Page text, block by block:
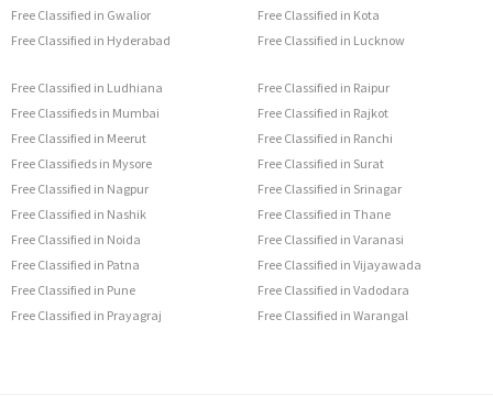
Free Classified in Gwalior
Free Classified in Hyderabad
Free Classified in Kota
Free Classified in Lucknow
Free Classified in Ludhiana
Free Classifieds in Mumbai
Free Classified in Meerut
Free Classifieds in Mysore
Free Classified in Nagpur
Free Classified in Nashik
Free Classified in Noida
Free Classified in Patna
Free Classified in Pune
Free Classified in Prayagraj
Free Classified in Raipur
Free Classified in Rajkot
Free Classified in Ranchi
Free Classified in Surat
Free Classified in Srinagar
Free Classified in Thane
Free Classified in Varanasi
Free Classified in Vijayawada
Free Classified in Vadodara
Free Classified in Warangal